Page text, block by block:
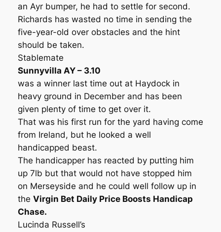
an Ayr bumper, he had to settle for second.
Richards has wasted no time in sending the
five-year-old over obstacles and the hint
should be taken.
Stablemate
Sunnyvilla AY – 3.10
was a winner last time out at Haydock in
heavy ground in December and has been
given plenty of time to get over it.
That was his first run for the yard having come
from Ireland, but he looked a well
handicapped beast.
The handicapper has reacted by putting him
up 7lb but that would not have stopped him
on Merseyside and he could well follow up in
the Virgin Bet Daily Price Boosts Handicap
Chase.
Lucinda Russell’s